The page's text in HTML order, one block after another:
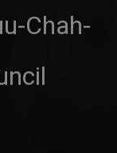
Chah-